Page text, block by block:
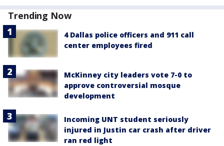
Trending Now
4 Dallas police officers and 911 call
center employees fired
McKinney city leaders vote 7-0 to
approve controversial mosque
development
Incoming UNT student seriously
injured in Justin car crash after driver
ran red light